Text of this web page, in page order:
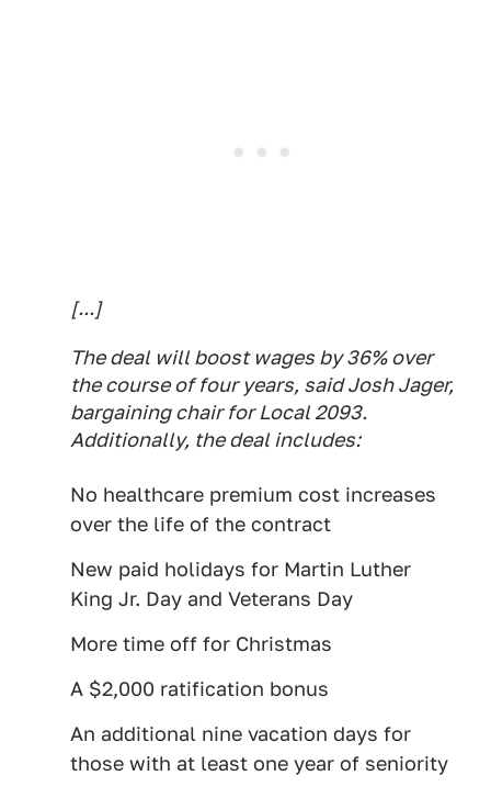
[...]
The deal will boost wages by 36% over
the course of four years, said Josh Jager,
bargaining chair for Local 2093.
Additionally, the deal includes:
No healthcare premium cost increases
over the life of the contract
New paid holidays for Martin Luther
King Jr. Day and Veterans Day
More time off for Christmas
A $2,000 ratification bonus
An additional nine vacation days for
those with at least one year of seniority